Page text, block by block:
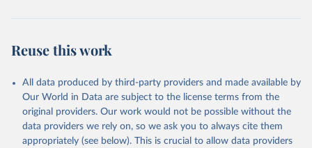
dashboard/_w_053a572c/#
Reuse this work
All data produced by third-party providers and made available by
Our World in Data are subject to the license terms from the
original providers. Our work would not be possible without the
data providers we rely on, so we ask you to always cite them
appropriately (see below). This is crucial to allow data providers